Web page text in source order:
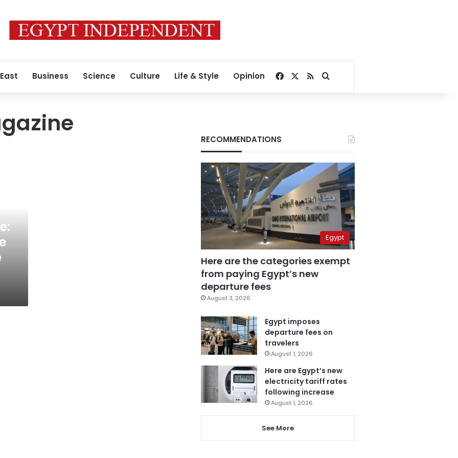
Business Science Culture Life & Style Opinion Facebook
RSSSearch for
RECOMMENDATIONS
Egypt
Here are the categories exempt
from paying Egypt’s new
departure fees
August 3, 2026
Egypt imposes
departure fees on
travelers
August 1, 2026
Here are Egypt’s new
electricity tariff rates
following increase
August 1, 2026
See More